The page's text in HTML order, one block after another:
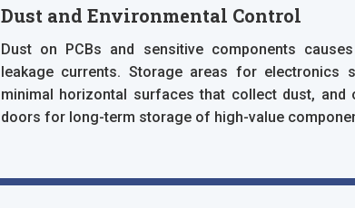
Dust and Environmental Control
Dust on PCBs and sensitive components
leakage currents. Storage areas for electronics
minimal horizontal surfaces that collect dust, and
doors for long-term storage of high-value